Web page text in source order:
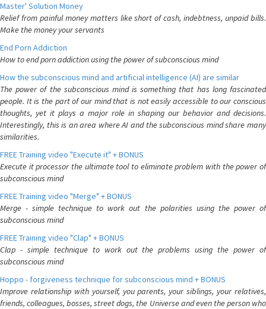
Master' Solution Money
Relief from painful money matters like short of cash, indebtness, unpaid bills.
Make the money your servants
End Porn Addiction
How to end porn addiction using the power of subconscious mind
How the subconscious mind and artificial intelligence (AI) are similar
The power of the subconscious mind is something that has long fascinated
people. It is the part of our mind that is not easily accessible to our conscious
thoughts, yet it plays a major role in shaping our behavior and decisions.
Interestingly, this is an area where AI and the subconscious mind share many
similarities.
FREE Training video "Execute it" + BONUS
Execute it processor the ultimate tool to eliminate problem with the power of
subconscious mind
FREE Training video "Merge" + BONUS
Merge - simple technique to work out the polarities using the power of
subconscious mind
FREE Training video "Clap" + BONUS
Clap - simple technique to work out the problems using the power of
subconscious mind
Hoppo - forgiveness technique for subconscious mind + BONUS
Improve relationship with yourself, you parents, your siblings, your relatives,
friends, colleagues, bosses, street dogs, the Universe and even the person who